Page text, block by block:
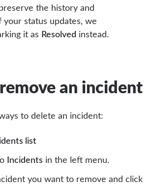
the history and
your status updates, we
it as Resolved instead.
an incident
to delete an incident:
list
Incidents in the left menu.
you want to remove and click